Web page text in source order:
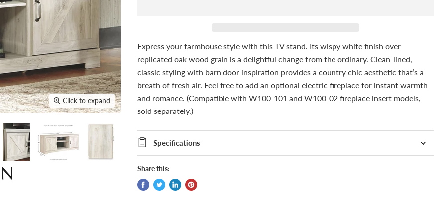
Click to expand
Express your farmhouse style with this TV stand. Its wispy white finish over
replicated oak wood grain is a delightful change from the ordinary. Clean-lined,
classic styling with barn door inspiration provides a country chic aesthetic that’s a
breath of fresh air. Feel free to add an optional electric fireplace for instant warmth
and romance. (Compatible with W100-101 and W100-02 fireplace insert models,
sold separately.)
Specifications
Share this: